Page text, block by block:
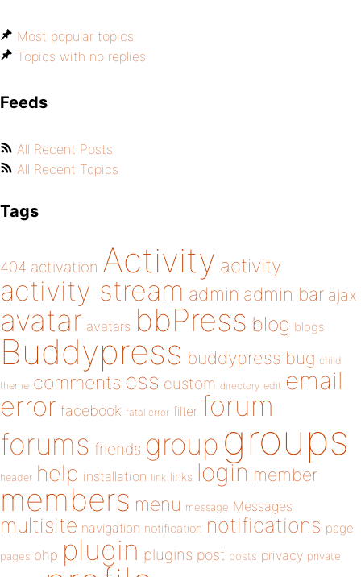
Most popular topics
Topics with no replies
Feeds
All Recent Posts
All Recent Topics
Tags
404 activation Activity activity
activity stream admin admin bar ajax
avatar avatars bbPress blog blogs
Buddypress buddypress bug child
theme comments css custom directory edit email
error facebook fatal error filter forum
forums friends group groups
header help installation link links login member
members menu message Messages
multisite navigation notification notifications page
pages php plugin plugins post posts privacy private